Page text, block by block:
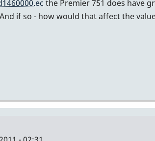
the Premier 751 does have
if so - how would that affect the